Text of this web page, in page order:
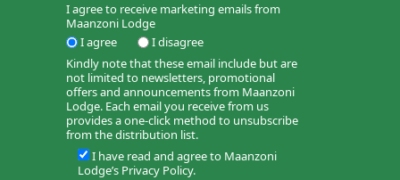
I agree to receive marketing emails from
Maanzoni Lodge
I agree
I disagree
Kindly note that these email include but are
not limited to newsletters, promotional
offers and announcements from Maanzoni
Lodge. Each email you receive from us
provides a one-click method to unsubscribe
from the distribution list.
I have read and agree to Maanzoni
Lodge’s Privacy Policy.